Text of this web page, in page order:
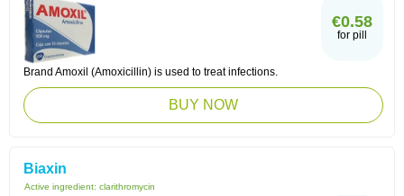
€0.58
for pill
Brand Amoxil (Amoxicillin) is used to treat infections.
BUY NOW
Biaxin
Active ingredient: clarithromycin